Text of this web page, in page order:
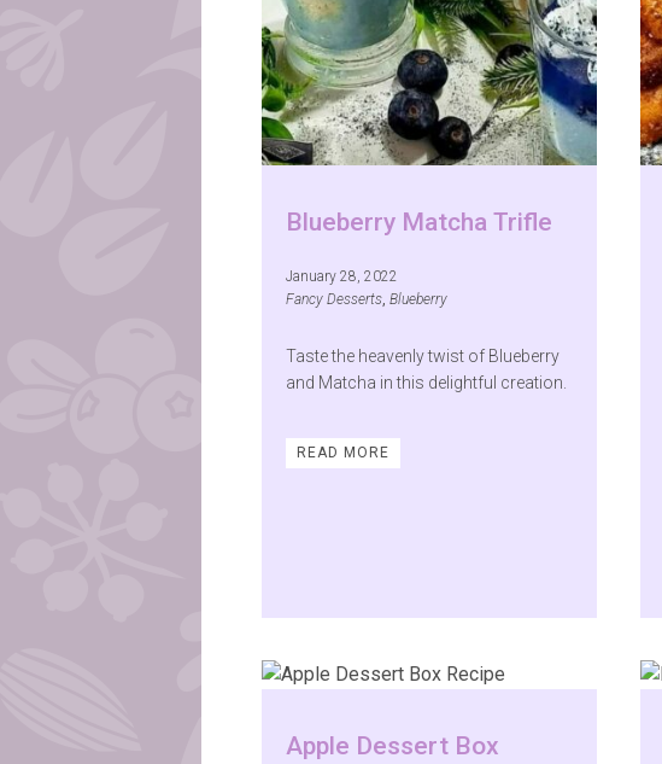
Blueberry Matcha Trifle
January 28, 2022
Fancy Desserts, Blueberry
Taste the heavenly twist of Blueberry
and Matcha in this delightful creation.
READ MORE
Apple Dessert Box